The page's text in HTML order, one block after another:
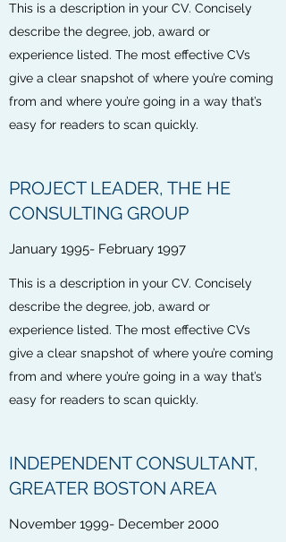
This is a description in your CV. Concisely
describe the degree, job, award or
experience listed. The most effective CVs
give a clear snapshot of where you’re coming
from and where you’re going in a way that’s
easy for readers to scan quickly.
PROJECT LEADER, THE HE
CONSULTING GROUP
January 1995- February 1997
This is a description in your CV. Concisely
describe the degree, job, award or
experience listed. The most effective CVs
give a clear snapshot of where you’re coming
from and where you’re going in a way that’s
easy for readers to scan quickly.
INDEPENDENT CONSULTANT,
GREATER BOSTON AREA
November 1999- December 2000